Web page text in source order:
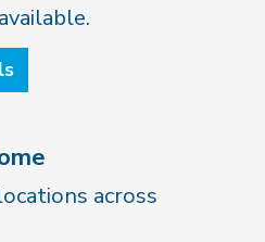
across